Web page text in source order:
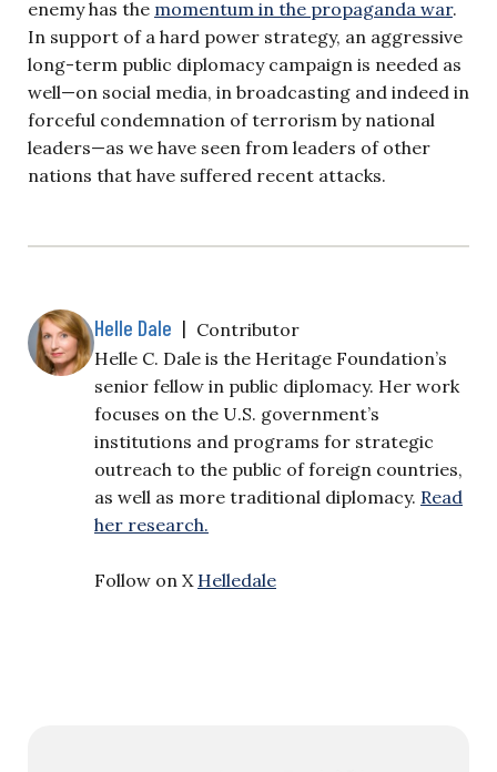
enemy has the momentum in the propaganda war.
In support of a hard power strategy, an aggressive
long-term public diplomacy campaign is needed as
well—on social media, in broadcasting and indeed in
forceful condemnation of terrorism by national
leaders—as we have seen from leaders of other
nations that have suffered recent attacks.
Helle Dale | Contributor
Helle C. Dale is the Heritage Foundation’s
senior fellow in public diplomacy. Her work
focuses on the U.S. government’s
institutions and programs for strategic
outreach to the public of foreign countries,
as well as more traditional diplomacy. Read
her research.
Follow on X Helledale